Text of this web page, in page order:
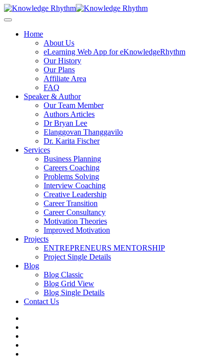
Skip
to
Home
About Us
eLearning Web App for eKnowledgeRhythm
Our History
Our Plans
Affiliate Area
FAQ
Speaker & Author
Our Team Member
Authors Articles
Dr Bryan Lee
Elanggovan Thanggavilo
Dr. Karita Fischer
Services
Business Planning
Careers Coaching
Problems Solving
Interview Coaching
Creative Leadership
Career Transition
Career Consultancy
Motivation Theories
Improved Motivation
Projects
ENTREPRENEURS MENTORSHIP
Project Single Details
Blog
Blog Classic
Blog Grid View
Blog Single Details
Contact Us